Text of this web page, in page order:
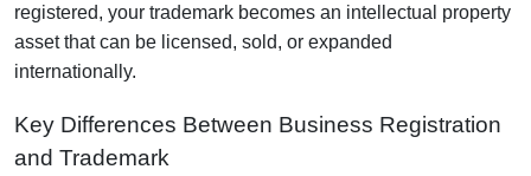
registered, your trademark becomes an intellectual property
asset that can be licensed, sold, or expanded
internationally.
Key Differences Between Business Registration
and Trademark